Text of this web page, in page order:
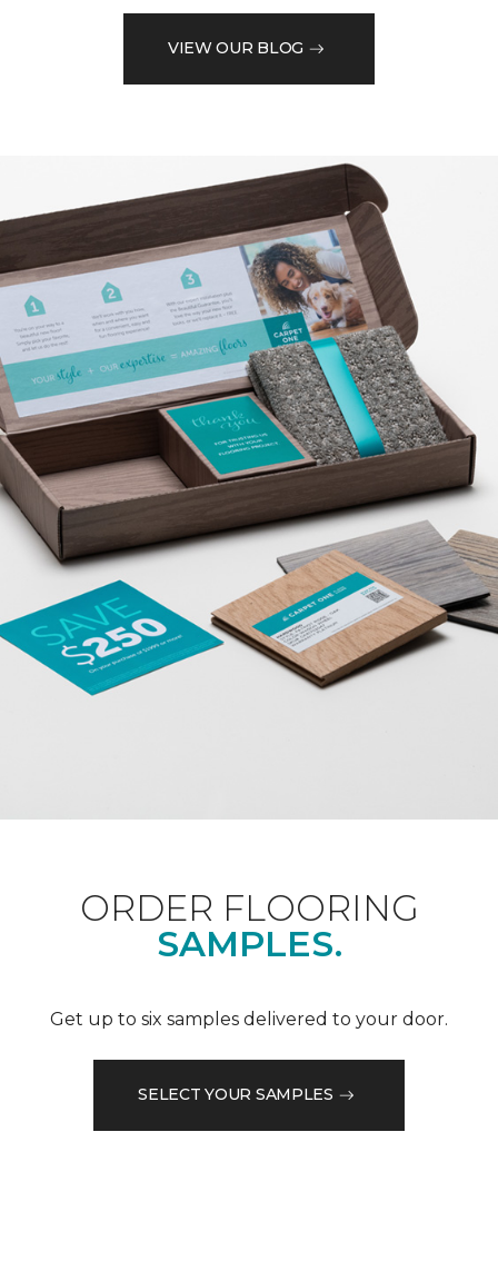
VIEW OUR BLOG
ORDER FLOORING
SAMPLES.
Get up to six samples delivered to your door.
SELECT YOUR SAMPLES